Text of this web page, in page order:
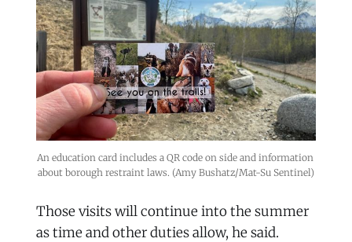
An education card includes a QR code on side and information
about borough restraint laws. (Amy Bushatz/Mat-Su Sentinel)
Those visits will continue into the summer
as time and other duties allow, he said.